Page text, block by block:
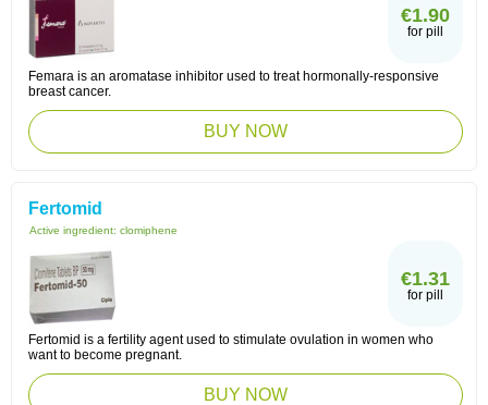
€1.90
for pill
Femara is an aromatase inhibitor used to treat hormonally-responsive
breast cancer.
BUY NOW
Fertomid
Active ingredient: clomiphene
€1.31
for pill
Fertomid is a fertility agent used to stimulate ovulation in women who
want to become pregnant.
BUY NOW